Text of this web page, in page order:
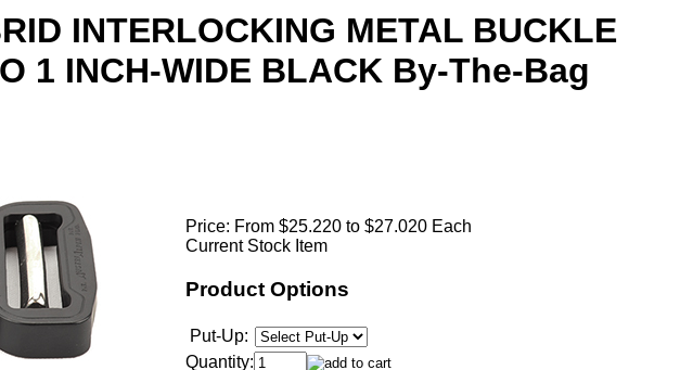
INTERLOCKING METAL BUCKLE
1 INCH-WIDE BLACK By-The-Bag
Price: From $25.220 to $27.020 Each
Current Stock Item
Product Options
Put-Up:
Quantity: